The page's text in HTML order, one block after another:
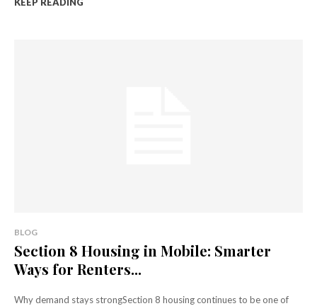
BLOG
Section 8 Housing in Mobile: Smarter
Ways for Renters...
Why demand stays strongSection 8 housing continues to be one of